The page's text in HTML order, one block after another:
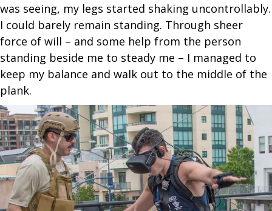
was seeing, my legs started shaking uncontrollably.
I could barely remain standing. Through sheer
force of will – and some help from the person
standing beside me to steady me – I managed to
keep my balance and walk out to the middle of the
plank.